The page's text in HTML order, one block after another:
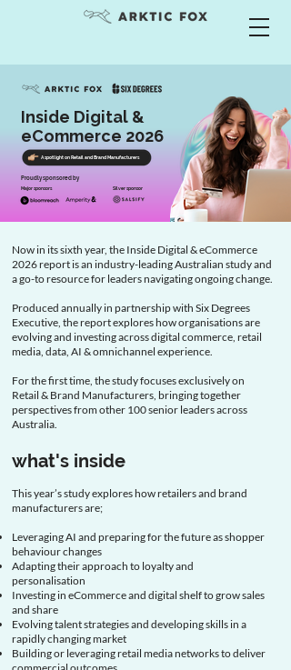
Inside Digital &
eCommerce 2026
A spotlight on Retail and Brand Manufacturers
Proudly sponsored by
Major sponsors Silver sponsor
Now in its sixth year, the Inside Digital & eCommerce
2026 report is an industry-leading Australian study and
a go-to resource for leaders navigating ongoing change.
Produced annually in partnership with Six Degrees
Executive, the report explores how organisations are
evolving and investing across digital commerce, retail
media, data, AI & omnichannel experience.
For the first time, the study focuses exclusively on
Retail & Brand Manufacturers, bringing together
perspectives from other 100 senior leaders across
Australia.
what's inside
This year’s study explores how retailers and brand
manufacturers are;
Leveraging AI and preparing for the future as shopper
behaviour changes​
Adapting their approach to loyalty and
personalisation ​
Investing in eCommerce and digital shelf to grow sales
and share​
Evolving talent strategies and developing skills in a
rapidly changing market​
Building or leveraging retail media networks to deliver